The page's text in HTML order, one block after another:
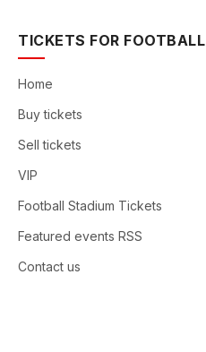
TICKETS FOR FOOTBALL
Home
Buy tickets
Sell tickets
VIP
Football Stadium Tickets
Featured events RSS
Contact us